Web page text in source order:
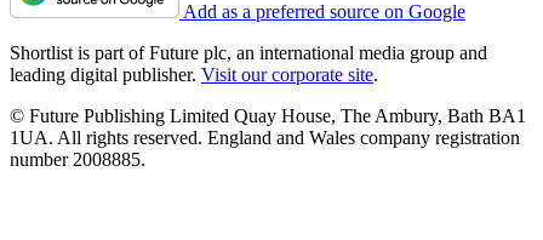
Add as a preferred source on Google
Shortlist is part of Future plc, an international media group and
leading digital publisher. Visit our corporate site.
© Future Publishing Limited Quay House, The Ambury, Bath BA1
1UA. All rights reserved. England and Wales company registration
number 2008885.